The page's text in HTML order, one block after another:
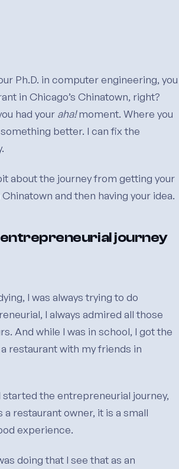
Ph.D. in computer engineering, you
in Chicago’s Chinatown, right?
had your aha!moment. Where you
better. I can fix the
about the journey from getting your
and then having your idea.
journey
I was always trying to do
I always admired all those
And while I was in school, I got the
restaurant with my friends in
started the entrepreneurial journey,
a restaurant owner, it is a small
experience.
doing that I see that as an